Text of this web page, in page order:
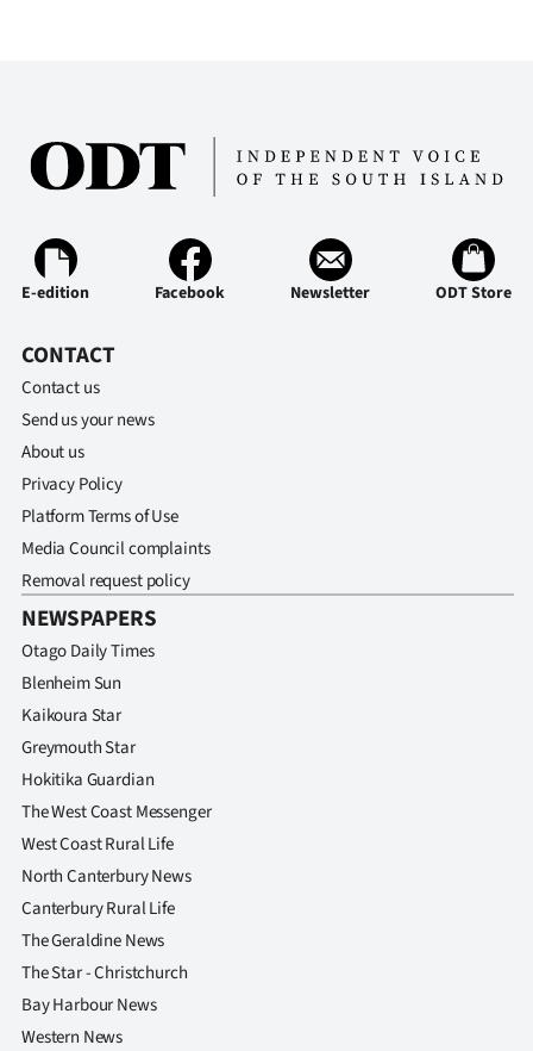
E-edition Facebook Newsletter ODT Store
CONTACT
Contact us
Send us your news
About us
Privacy Policy
Platform Terms of Use
Media Council complaints
Removal request policy
NEWSPAPERS
Otago Daily Times
Blenheim Sun
Kaikoura Star
Greymouth Star
Hokitika Guardian
The West Coast Messenger
West Coast Rural Life
North Canterbury News
Canterbury Rural Life
The Geraldine News
The Star - Christchurch
Bay Harbour News
Western News